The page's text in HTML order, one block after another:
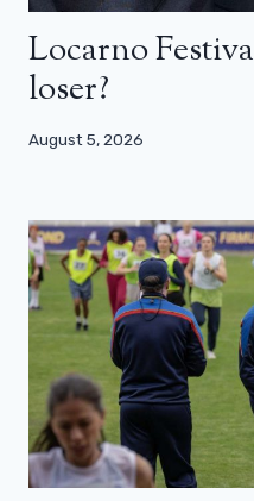
Locarno
loser?
August 5, 2026